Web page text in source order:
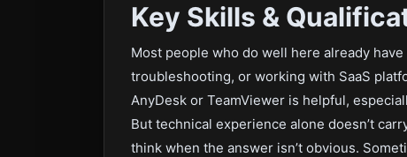
Key Skills &
Most people who do well here already
troubleshooting, or working with SaaS
AnyDesk or TeamViewer is helpful,
But technical experience alone doesn’t
think when the answer isn’t obvious.